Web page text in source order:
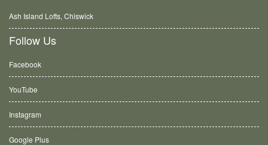
Ash Island Lofts, Chiswick
Follow Us
Facebook
YouTube
Instagram
Google Plus